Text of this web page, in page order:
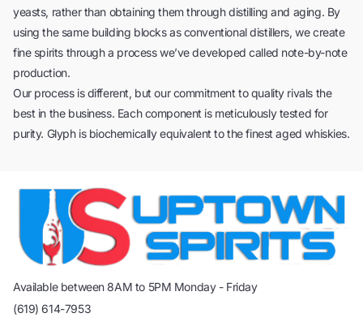
yeasts, rather than obtaining them through distilling and aging. By
using the same building blocks as conventional distillers, we create
fine spirits through a process we’ve developed called note-by-note
production.
Our process is different, but our commitment to quality rivals the
best in the business. Each component is meticulously tested for
purity. Glyph is biochemically equivalent to the finest aged whiskies.
Available between 8AM to 5PM Monday - Friday
(619) 614-7953